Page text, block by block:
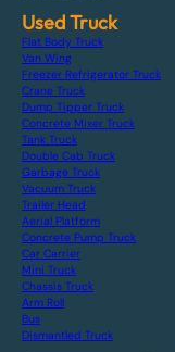
Used Truck
Flat Body Truck
Van Wing
Freezer Refrigerator Truck
Crane Truck
Dump Tipper Truck
Concrete Mixer Truck
Tank Truck
Double Cab Truck
Garbage Truck
Vacuum Truck
Trailer Head
Aerial Platform
Concrete Pump Truck
Car Carrier
Mini Truck
Chassis Truck
Arm Roll
Bus
Dismantled Truck